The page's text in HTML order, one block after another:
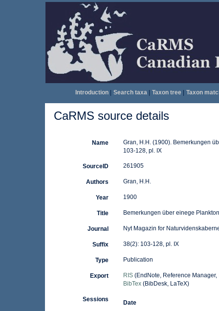
Introduction| Search taxa| Taxon tree| Taxon
CaRMS source details
Name
Gran, H.H. (1900). Bemerkungen
103-128, pl. IX
SourceID 261905
Authors Gran, H.H.
Year 1900
Title Bemerkungen über einege
Journal Nyt Magazin for
Suffix 38(2): 103-128, pl. IX
Type Publication
Export RIS(EndNote, Reference Manager,
BibTex(BibDesk, LaTeX)
Sessions
Date